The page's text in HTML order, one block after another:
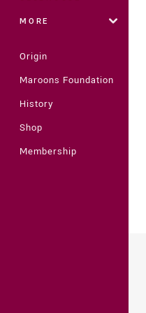
MORE
Origin
Maroons Foundation
History
Shop
Membership